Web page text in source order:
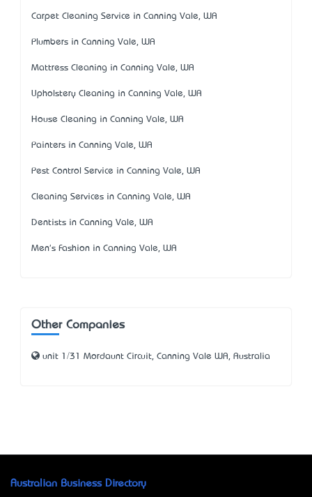
Carpet Cleaning Service in Canning Vale, WA
Plumbers in Canning Vale, WA
Mattress Cleaning in Canning Vale, WA
Upholstery Cleaning in Canning Vale, WA
House Cleaning in Canning Vale, WA
Painters in Canning Vale, WA
Pest Control Service in Canning Vale, WA
Cleaning Services in Canning Vale, WA
Dentists in Canning Vale, WA
Men's Fashion in Canning Vale, WA
Other Companies
unit 1/31 Mordaunt Circuit, Canning Vale WA, Australia
Australian Business Directory